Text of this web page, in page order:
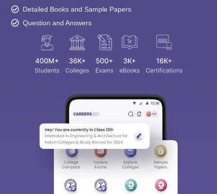
Detailed Books and Sample Papers
Question and Answers